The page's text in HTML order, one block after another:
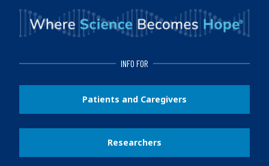
INFO FOR
Patients and Caregivers
Researchers